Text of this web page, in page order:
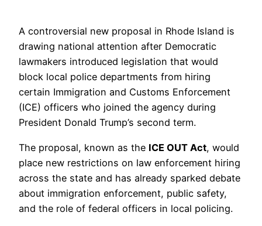
A controversial new proposal in Rhode Island is
drawing national attention after Democratic
lawmakers introduced legislation that would
block local police departments from hiring
certain Immigration and Customs Enforcement
(ICE) officers who joined the agency during
President Donald Trump’s second term.
The proposal, known as the ICE OUT Act, would
place new restrictions on law enforcement hiring
across the state and has already sparked debate
about immigration enforcement, public safety,
and the role of federal officers in local policing.